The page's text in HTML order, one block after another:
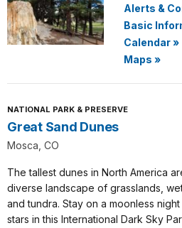
Alerts &
Basic
Calendar»
Maps »
NATIONAL PARK & PRESERVE
Great Sand Dunes
Mosca, CO
The tallest dunes in North America
diverse landscape of grasslands,
and tundra. Stay on a moonless
stars in this International Dark Sky